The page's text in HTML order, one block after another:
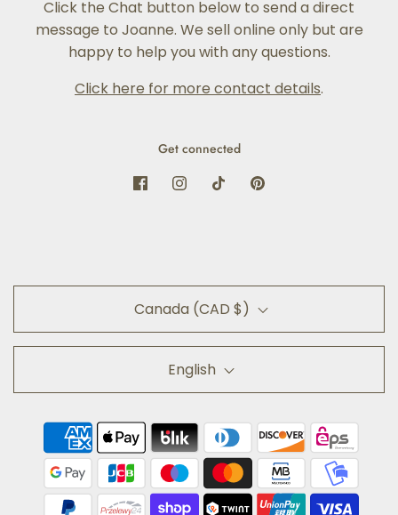
Click the Chat button below to send a direct
message to Joanne. We sell online only but are
happy to help you with any questions.
Click here for more contact details.
Get connected
Canada (CAD $)
English